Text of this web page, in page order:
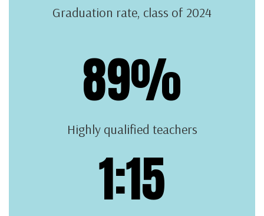
Graduation rate, class of 2024
89%
Highly qualified teachers
1:15